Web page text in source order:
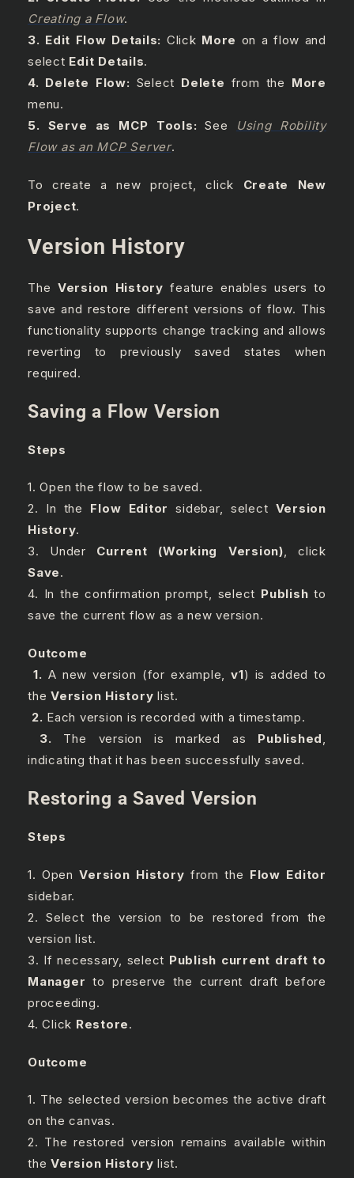
Creating a Flow.
3. Edit Flow Details: Click More on a flow and
select Edit Details.
4. Delete Flow: Select Delete from the More
menu.
5. Serve as MCP Tools: See
Using Robility
Flow as an MCP Server.
To create a new project, click Create New
Project.
Version History
The Version History feature enables users to
save and restore different versions of flow. This
functionality supports change tracking and allows
reverting to previously saved states when
required.
Saving a Flow Version
Steps
1. Open the flow to be saved.
2. In the Flow Editor sidebar, select Version
History.
3. Under Current (Working Version), click
Save.
4. In the confirmation prompt, select Publish to
save the current flow as a new version.
Outcome
1. A new version (for example,v1) is added to
the Version History list.
2. Each version is recorded with a timestamp.
3. The version is marked as Published,
indicating that it has been successfully saved.
Restoring a Saved Version
Steps
1. OpenVersion History from the Flow Editor
sidebar.
2. Select the version to be restored from the
version list.
3. If necessary, select Publish current draft to
Manager to preserve the current draft before
proceeding.
4. Click Restore.
Outcome
1. The selected version becomes the active draft
on the canvas.
2. The restored version remains available within
the Version History list.